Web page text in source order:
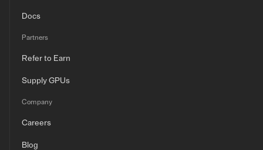
Docs
Partners
Refer to Earn
Supply GPUs
Company
Careers
Blog